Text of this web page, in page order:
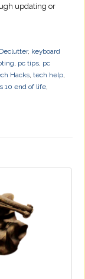
updating or
, keyboard
, pc tips, pc
Hacks, tech help,
10 end of life,